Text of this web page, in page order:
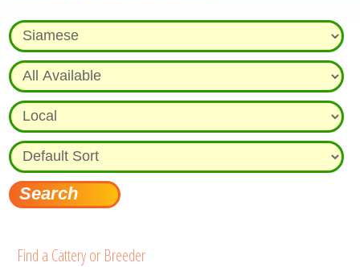
Find a Cattery or Breeder